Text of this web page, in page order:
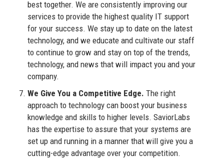
best together. We are consistently improving our
services to provide the highest quality IT support
for your success. We stay up to date on the latest
technology, and we educate and cultivate our staff
to continue to grow and stay on top of the trends,
technology, and news that will impact you and your
company.
We Give You a Competitive Edge. The right
approach to technology can boost your business
knowledge and skills to higher levels. SaviorLabs
has the expertise to assure that your systems are
set up and running in a manner that will give you a
cutting-edge advantage over your competition.